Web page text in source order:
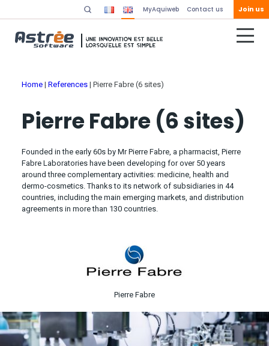
MyAquiweb Contact us Join us
Home| References| Pierre Fabre (6 sites)
Pierre Fabre (6 sites)
Founded in the early 60s by Mr Pierre Fabre, a pharmacist, Pierre
Fabre Laboratories have been developing for over 50 years
around three complementary activities: medicine, health and
dermo-cosmetics. Thanks to its network of subsidiaries in 44
countries, including the main emerging markets, and distribution
agreements in more than 130 countries.
Pierre Fabre